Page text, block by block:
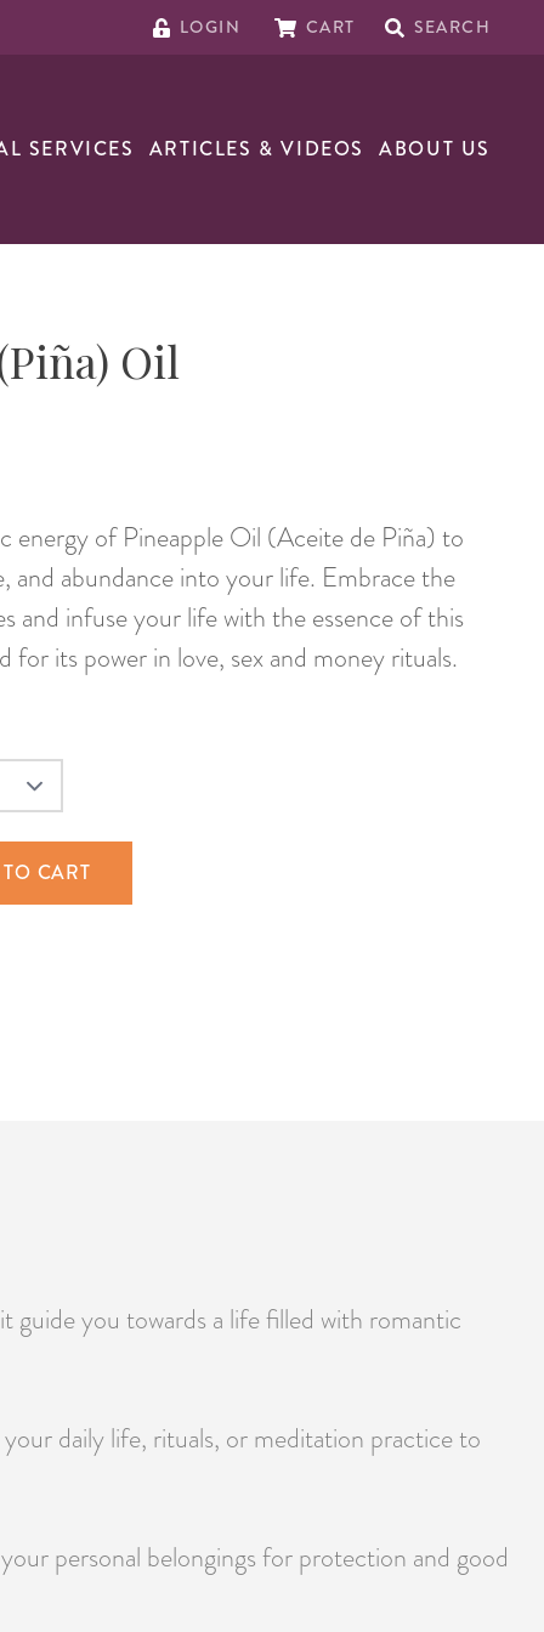
LOGIN CART SEARCH
SERVICES ARTICLES & VIDEOS ABOUT US
Oil
energy of Pineapple Oil (Aceite de Piña) to
and abundance into your life. Embrace the
and infuse your life with the essence of this
for its power in love, sex and money rituals.
CART
you towards a life filled with romantic
daily life, rituals, or meditation practice to
personal belongings for protection and good